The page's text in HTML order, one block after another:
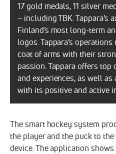
17 gold medals, 11 silver
– including TBK. Tappara’s
Finland’s most long-term
logos. Tappara’s
coat of arms with their
passion. Tappara offers
and experiences, as well
with its positive and active
The smart hockey system
the player and the puck to
device. The application